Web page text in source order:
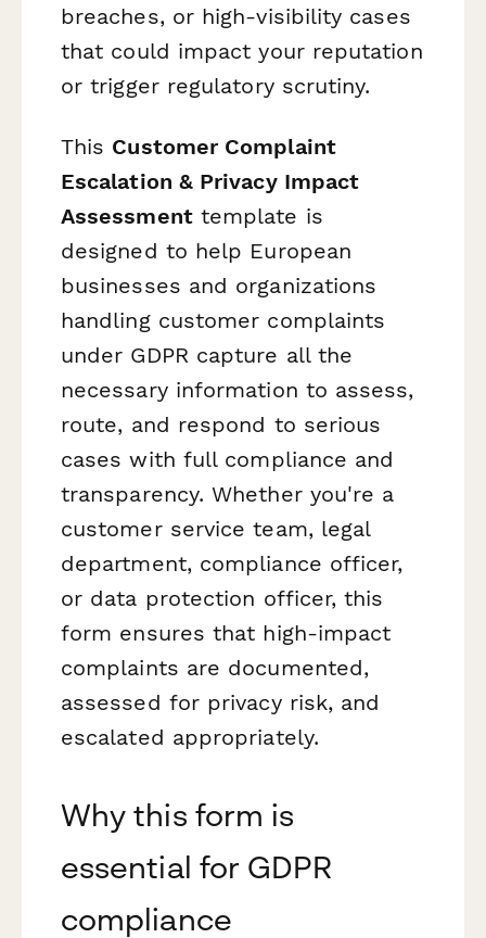
breaches, or high-visibility cases
that could impact your reputation
or trigger regulatory scrutiny.
This Customer Complaint
Escalation & Privacy Impact
Assessmenttemplate is
designed to help European
businesses and organizations
handling customer complaints
under GDPR capture all the
necessary information to assess,
route, and respond to serious
cases with full compliance and
transparency. Whether you're a
customer service team, legal
department, compliance officer,
or data protection officer, this
form ensures that high-impact
complaints are documented,
assessed for privacy risk, and
escalated appropriately.
Why this form is
essential for GDPR
compliance